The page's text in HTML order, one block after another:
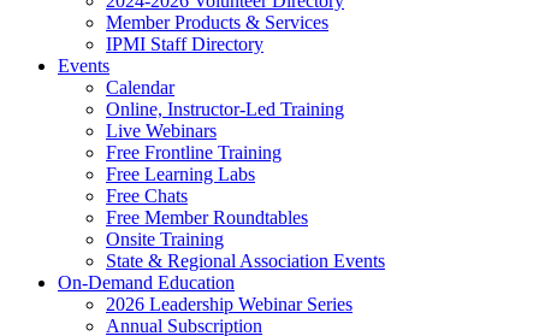
Member Products & Services
IPMI Staff Directory
Events
Calendar
Online, Instructor-Led Training
Live Webinars
Free Frontline Training
Free Learning Labs
Free Chats
Free Member Roundtables
Onsite Training
State & Regional Association Events
On-Demand Education
2026 Leadership Webinar Series
Annual Subscription